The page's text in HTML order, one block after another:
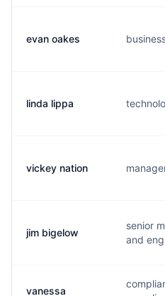
evan oakes
linda lippa
vickey nation
jim bigelow
senior
and
vanessa